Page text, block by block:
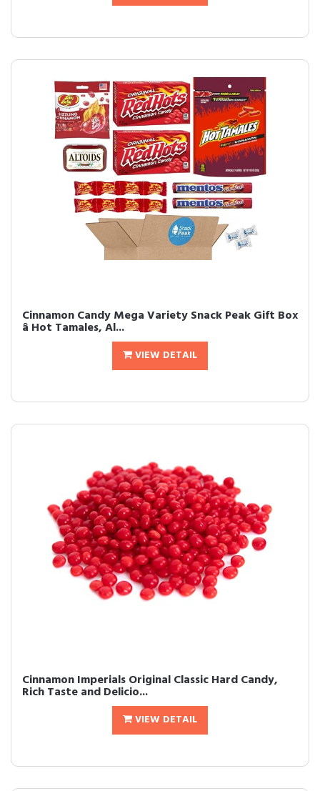
Cinnamon Candy Mega Variety Snack Peak Gift Box
â Hot Tamales, Al...
VIEW DETAIL
Cinnamon Imperials Original Classic Hard Candy,
Rich Taste and Delicio...
VIEW DETAIL